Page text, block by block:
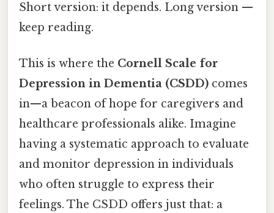
Short version: it depends. Long version —
keep reading.
This is where the Cornell Scale for
Depression in Dementia (CSDD) comes
in—a beacon of hope for caregivers and
healthcare professionals alike. Imagine
having a systematic approach to evaluate
and monitor depression in individuals
who often struggle to express their
feelings. The CSDD offers just that: a